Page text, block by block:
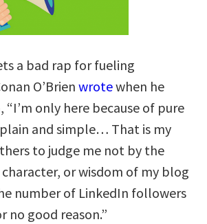
a bad rap for fueling
O’Brien wrotewhen he
“I’m only here because of pure
and simple… That is my
to judge me not by the
or wisdom of my blog
number of LinkedIn followers
no good reason.”